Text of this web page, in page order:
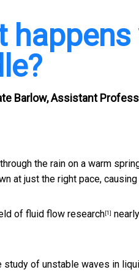
Barlow, Assistant
the rain on a warm
at just the right pace,
of fluid flow research [1]
study of unstable waves in